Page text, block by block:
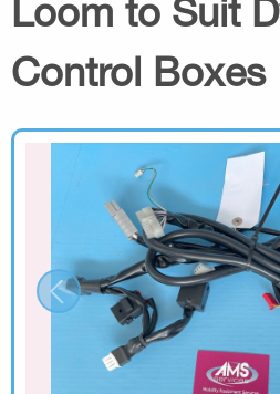
Loom to Suit
Control Boxes